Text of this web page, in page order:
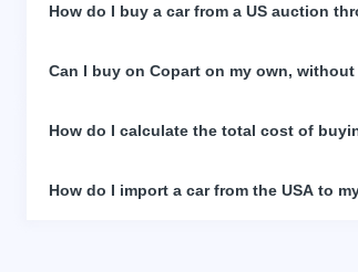
How do I buy a car from a US auction
Can I buy on Copart on my own, without
How do I calculate the total cost of
How do I import a car from the USA to